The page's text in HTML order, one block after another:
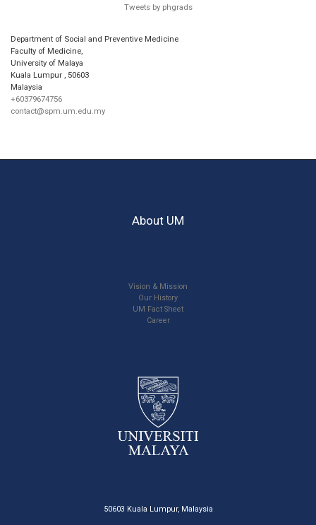
Tweets by phgrads
Department of Social and Preventive Medicine
Faculty of Medicine,
University of Malaya
Kuala Lumpur , 50603
Malaysia
+60379674756
contact@spm.um.edu.my
About UM
Vision & Mission
Our History
UM Fact Sheet
Career
50603 Kuala Lumpur, Malaysia